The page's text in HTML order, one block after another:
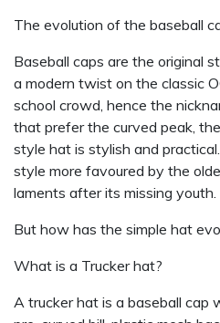
The evolution of the baseball
Baseball caps are the original
a modern twist on the classic
school crowd, hence the
that prefer the curved peak,
style hat is stylish and
style more favoured by the
laments after its missing youth.
But how has the simple hat
What is a Trucker hat?
A trucker hat is a baseball cap